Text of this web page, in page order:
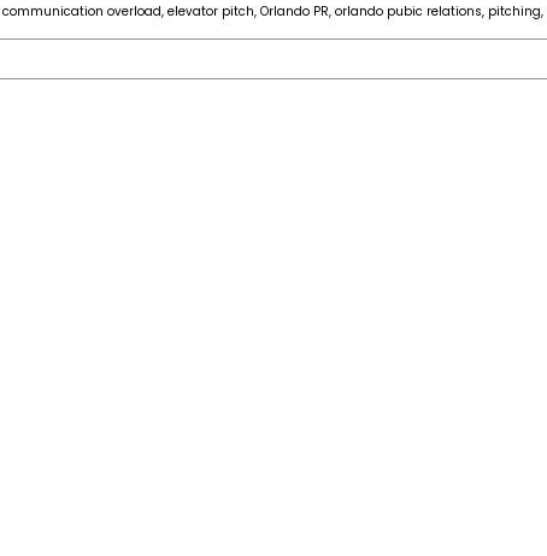
communication overload, elevator pitch, Orlando PR, orlando pubic relations, pitching,